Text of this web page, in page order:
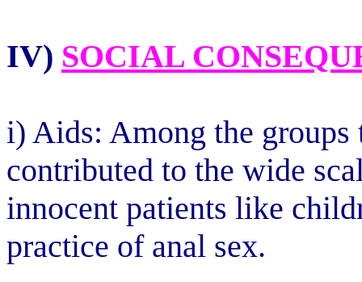
IV) SOCIAL
i) Aids: Among the
contributed to the wide
innocent patients like
practice of anal sex.